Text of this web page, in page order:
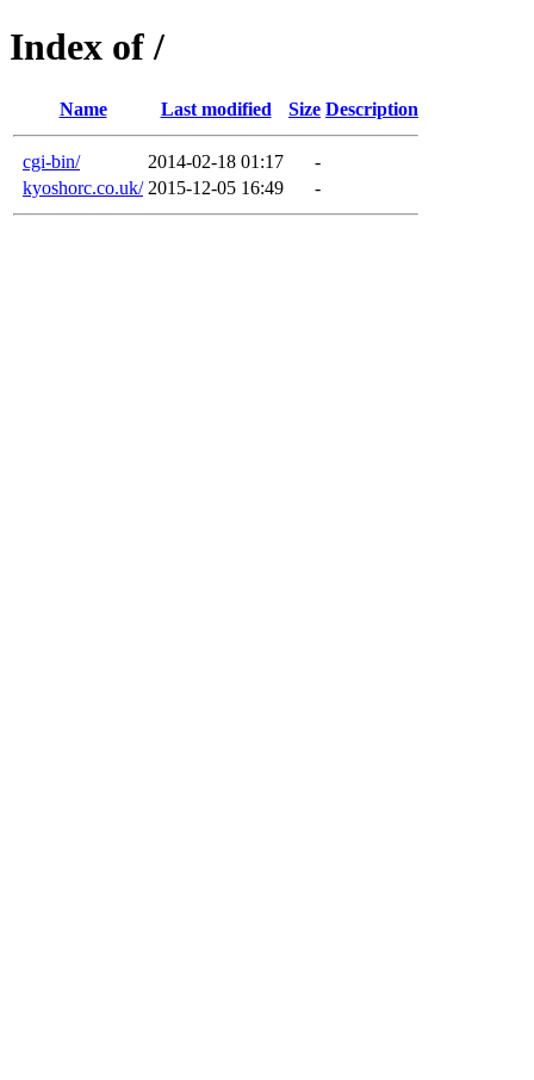
Index of /
Name Last modified Size Description
cgi-bin/ 2014-02-18 01:17
-
kyoshorc.co.uk/ 2015-12-05 16:49 -